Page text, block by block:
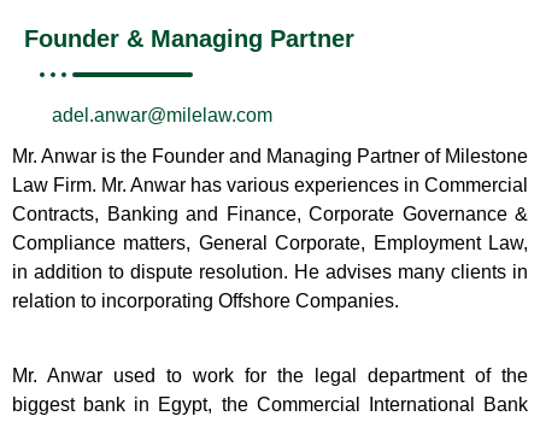
Founder & Managing Partner
adel.anwar@milelaw.com
Mr. Anwar is the Founder and Managing Partner of Milestone
Law Firm. Mr. Anwar has various experiences in Commercial
Contracts, Banking and Finance, Corporate Governance &
Compliance matters, General Corporate, Employment Law,
in addition to dispute resolution. He advises many clients in
relation to incorporating Offshore Companies.
Mr. Anwar used to work for the legal department of the
biggest bank in Egypt, the Commercial International Bank